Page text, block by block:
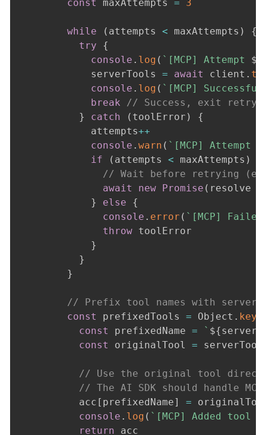
const
maxAttempts = 3
while ( attempts < maxAttempts )
{
try
{
console . log ( ` [MCP] Attempt ${
            serverTools
= await client .
console . log ( ` [MCP]
break
// Success, exit retry
}
catch ( toolError )
{
            attempts
++
console .warn ( ` [MCP] Attempt
if
( attempts < maxAttempts )
// Wait before retrying
await
new Promise ( resolve
}
else
{
console . error ( ` [MCP]
throw toolError
}
}
}
// Prefix tool names with server
const
prefixedTools = Object . keys
const
prefixedName = ` ${
const
originalTool =
// Use the original tool
// The AI SDK should handle
          acc
[ prefixedName] =
console . log ( ` [MCP] Added tool
return acc